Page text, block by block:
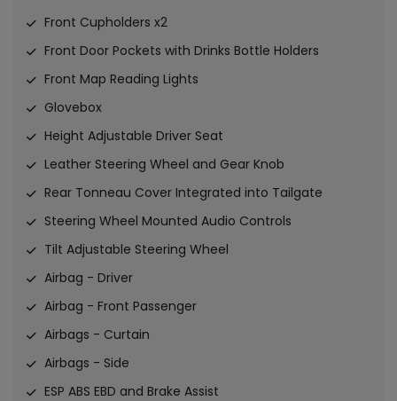
Front Cupholders x2
Front Door Pockets with Drinks Bottle Holders
Front Map Reading Lights
Glovebox
Height Adjustable Driver Seat
Leather Steering Wheel and Gear Knob
Rear Tonneau Cover Integrated into Tailgate
Steering Wheel Mounted Audio Controls
Tilt Adjustable Steering Wheel
Airbag - Driver
Airbag - Front Passenger
Airbags - Curtain
Airbags - Side
ESP ABS EBD and Brake Assist